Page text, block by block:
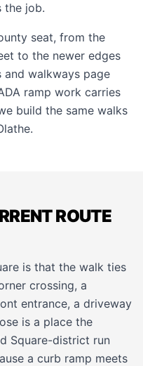
the job.
seat, from the
to the newer edges
and walkways page
ramp work carries
build the same walks
.
ROUTE
is that the walk ties
crossing, a
entrance, a driveway
is a place the
Square-district run
a curb ramp meets